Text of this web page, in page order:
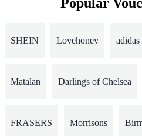
Popular
SHEIN Lovehoney adidas
Matalan Darlings of Chelsea
FRASERS Morrisons